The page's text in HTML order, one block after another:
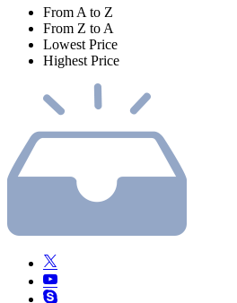
From A to Z
From Z to A
Lowest Price
Highest Price